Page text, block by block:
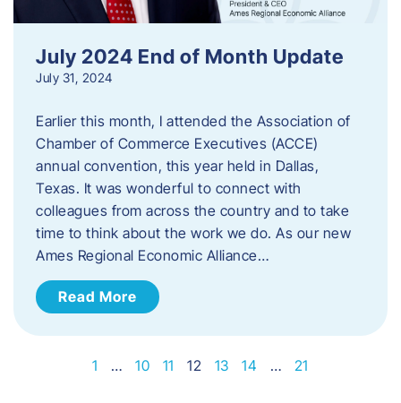
July 2024 End of Month Update
July 31, 2024
Earlier this month, I attended the Association of
Chamber of Commerce Executives (ACCE)
annual convention, this year held in Dallas,
Texas. It was wonderful to connect with
colleagues from across the country and to take
time to think about the work we do. As our new
Ames Regional Economic Alliance…
Read More
1 … 10 11 12 13 14 … 21